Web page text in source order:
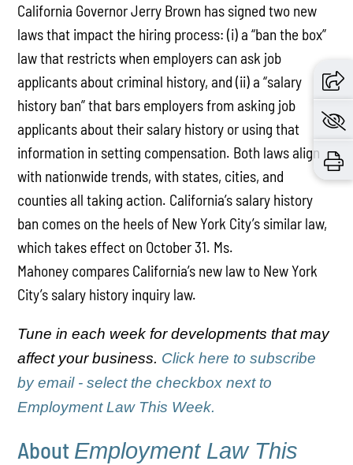
California Governor Jerry Brown has signed two new
laws that impact the hiring process: (i) a “ban the box”
law that restricts when employers can ask job
applicants about criminal history, and (ii) a “salary
history ban” that bars employers from asking job
applicants about their salary history or using that
information in setting compensation. Both laws align
with nationwide trends, with states, cities, and
counties all taking action. California’s salary history
ban comes on the heels of New York City’s similar law,
which takes effect on October 31. Ms.
Mahoney compares California’s new law to New York
City’s salary history inquiry law.
Tune in each week for developments that may
affect your business. Click here to subscribe
by email - select the checkbox next to
Employment Law This Week.
About Employment Law This